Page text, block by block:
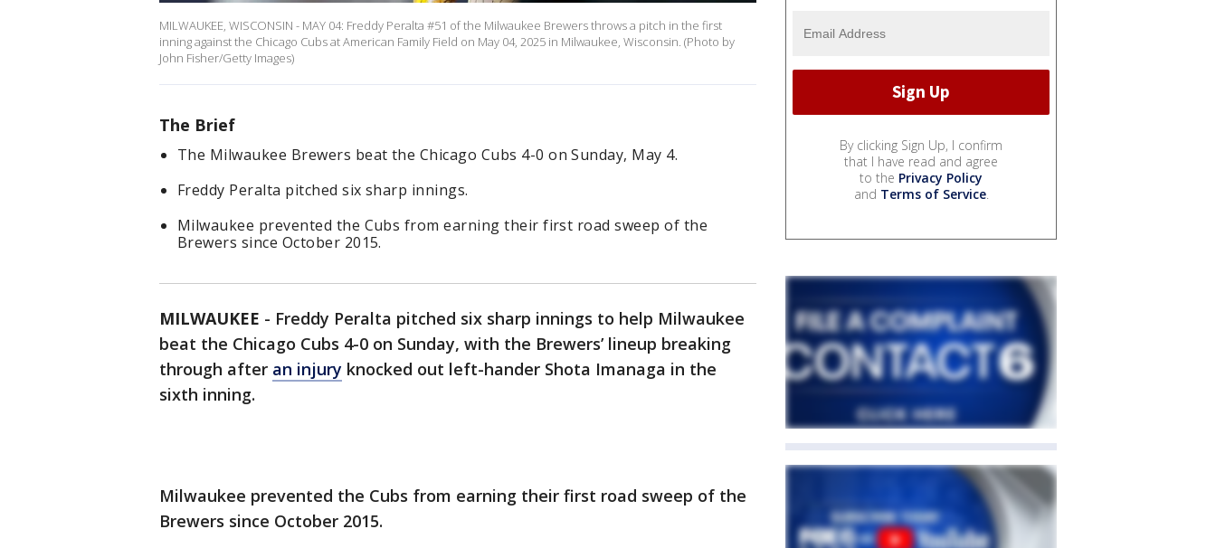
MILWAUKEE, WISCONSIN - MAY 04: Freddy Peralta #51 of the Milwaukee Brewers throws a pitch in the first
inning against the Chicago Cubs at American Family Field on May 04, 2025 in Milwaukee, Wisconsin. (Photo by
John Fisher/Getty Images)
The Brief
The Milwaukee Brewers beat the Chicago Cubs 4-0 on Sunday, May 4.
Freddy Peralta pitched six sharp innings.
Milwaukee prevented the Cubs from earning their first road sweep of the
Brewers since October 2015.
MILWAUKEE - Freddy Peralta pitched six sharp innings to help Milwaukee
beat the Chicago Cubs 4-0 on Sunday, with the Brewers’ lineup breaking
through after an injury knocked out left-hander Shota Imanaga in the
sixth inning.
Milwaukee prevented the Cubs from earning their first road sweep of the
Brewers since October 2015.
By clicking Sign Up, I confirm
that I have read and agree
to the Privacy Policy
and Terms of Service.